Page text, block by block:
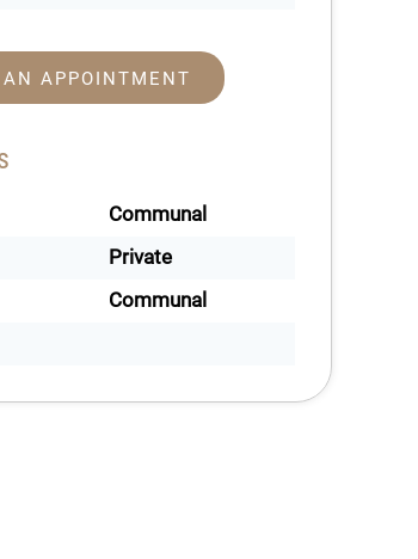
APPOINTMENT
Communal
Private
Communal